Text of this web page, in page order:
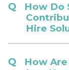
How Do
Hire
How